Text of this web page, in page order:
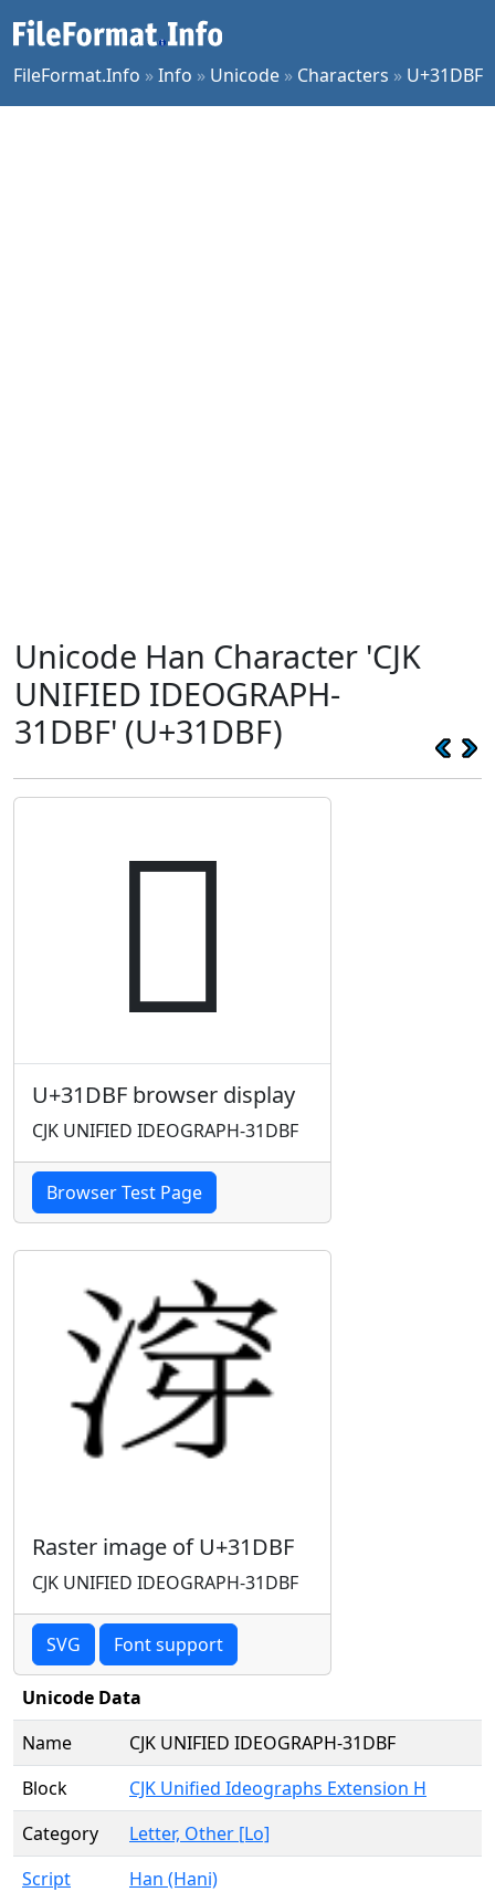
FileFormat.Info »Info » Unicode » Characters » U+31DBF
Unicode Han Character 'CJK
UNIFIED IDEOGRAPH-
31DBF' (U+31DBF)
𱶿
U+31DBF browser display
CJK UNIFIED IDEOGRAPH-31DBF
Browser Test Page
Raster image of U+31DBF
CJK UNIFIED IDEOGRAPH-31DBF
SVG Font support
Unicode Data
Name
CJK UNIFIED IDEOGRAPH-31DBF
Block
CJK Unified Ideographs Extension H
Category
Letter, Other [Lo]
Script
Han (Hani)